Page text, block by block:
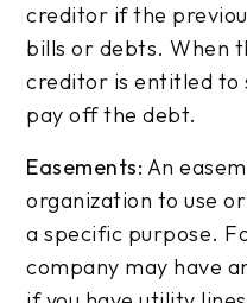
creditor if the
bills or debts. When
creditor is entitled to
pay off the debt.
Easements: An
organization to use
a specific purpose.
company may have